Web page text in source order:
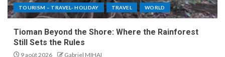
TOURISM – TRAVEL- HOLIDAY TRAVEL WORLD
Tioman Beyond the Shore: Where the Rainforest
Still Sets the Rules
9 août 2026 Gabriel MIHAI